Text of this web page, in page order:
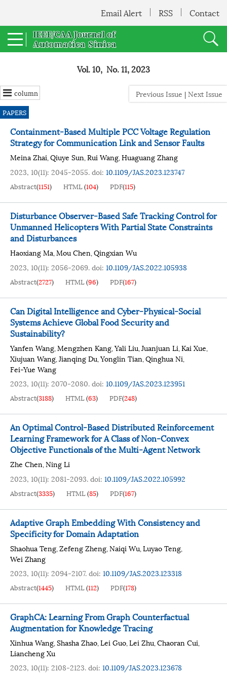
Email Alert RSS Contact
Vol. 10, No. 11, 2023
column Previous Issue |Next Issue
PAPERS
Containment-Based Multiple PCC Voltage Regulation
Strategy for Communication Link and Sensor Faults
Meina Zhai,Qiuye Sun,Rui Wang,Huaguang Zhang
2023, 10(11): 2045-2055.doi: 10.1109/JAS.2023.123747
Abstract(1151) HTML(104) PDF(115)
Disturbance Observer-Based Safe Tracking Control for
Unmanned Helicopters With Partial State Constraints
and Disturbances
Haoxiang Ma,Mou Chen,Qingxian Wu
2023, 10(11): 2056-2069.doi: 10.1109/JAS.2022.105938
Abstract(2727) HTML(96) PDF(167)
Can Digital Intelligence and Cyber-Physical-Social
Systems Achieve Global Food Security and
Sustainability?
Yanfen Wang,Mengzhen Kang,Yali Liu,Juanjuan Li,Kai Xue,
Xiujuan Wang,Jianqing Du,Yonglin Tian,Qinghua Ni,
Fei-Yue Wang
2023, 10(11): 2070-2080.doi: 10.1109/JAS.2023.123951
Abstract(3188) HTML(63) PDF(248)
An Optimal Control-Based Distributed Reinforcement
Learning Framework for A Class of Non-Convex
Objective Functionals of the Multi-Agent Network
Zhe Chen,Ning Li
2023, 10(11): 2081-2093.doi: 10.1109/JAS.2022.105992
Abstract(3335) HTML(85) PDF(167)
Adaptive Graph Embedding With Consistency and
Specificity for Domain Adaptation
Shaohua Teng,Zefeng Zheng,Naiqi Wu,Luyao Teng,
Wei Zhang
2023, 10(11): 2094-2107.doi: 10.1109/JAS.2023.123318
Abstract(1445) HTML(112) PDF(178)
GraphCA: Learning From Graph Counterfactual
Augmentation for Knowledge Tracing
Xinhua Wang,Shasha Zhao,Lei Guo,Lei Zhu,Chaoran Cui,
Liancheng Xu
2023, 10(11): 2108-2123.doi: 10.1109/JAS.2023.123678